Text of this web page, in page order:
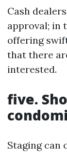
Cash
approval; in
offering
that there
interested.
five.
Staging can